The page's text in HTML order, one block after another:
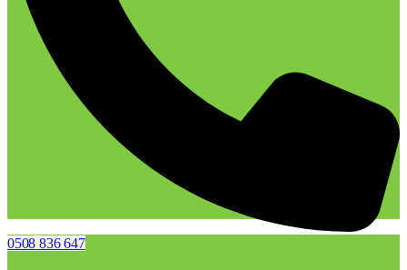
0508 836 647